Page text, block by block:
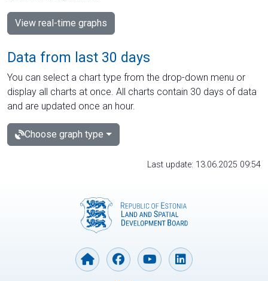
View real-time graphs
Data from last 30 days
You can select a chart type from the drop-down menu or
display all charts at once. All charts contain 30 days of data
and are updated once an hour.
Choose graph type
Last update: 13.06.2025 09:54